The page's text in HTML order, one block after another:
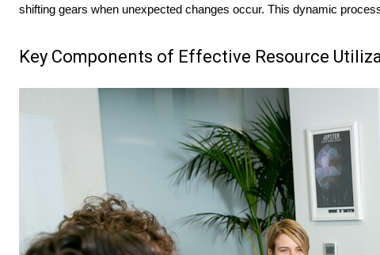
shifting gears when unexpected changes occur. This dynamic
Key Components of Effective Resource